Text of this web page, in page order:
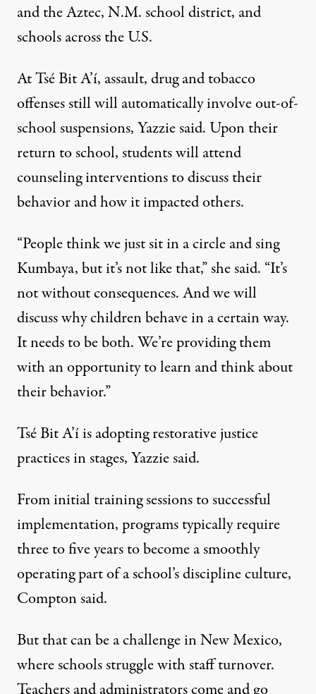
and the Aztec, N.M. school district, and
schools across the U.S.
At Tsé Bit A’í, assault, drug and tobacco
offenses still will automatically involve out-of-
school suspensions, Yazzie said. Upon their
return to school, students will attend
counseling interventions to discuss their
behavior and how it impacted others.
“People think we just sit in a circle and sing
Kumbaya, but it’s not like that,” she said. “It’s
not without consequences. And we will
discuss why children behave in a certain way.
It needs to be both. We’re providing them
with an opportunity to learn and think about
their behavior.”
Tsé Bit A’í is adopting restorative justice
practices in stages, Yazzie said.
From initial training sessions to successful
implementation, programs typically require
three to five years to become a smoothly
operating part of a school’s discipline culture,
Compton said.
But that can be a challenge in New Mexico,
where schools struggle with staff turnover.
Teachers and administrators come and go